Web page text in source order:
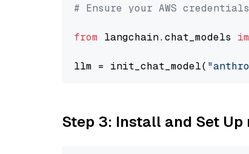
# Ensure your AWS
from langchain.chat_models
llm = init_chat_model(
Step 3: Install and Set